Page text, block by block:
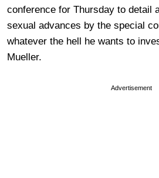
conference for Thursday to detail
sexual advances by the special
whatever the hell he wants to
Mueller.
Advertisement